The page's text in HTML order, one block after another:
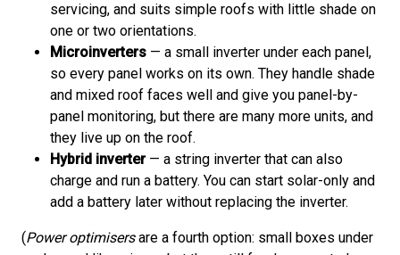
servicing, and suits simple roofs with little shade on
one or two orientations.
Microinverters — a small inverter under each panel,
so every panel works on its own. They handle shade
and mixed roof faces well and give you panel-by-
panel monitoring, but there are many more units, and
they live up on the roof.
Hybrid inverter— a string inverter that can also
charge and run a battery. You can start solar-only and
add a battery later without replacing the inverter.
(Power optimisersare a fourth option: small boxes under